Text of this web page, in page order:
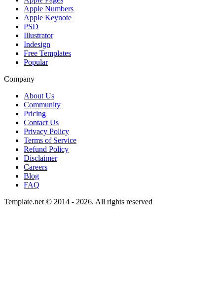
Apple Numbers
Apple Keynote
PSD
Illustrator
Indesign
Free Templates
Popular
Company
About Us
Community
Pricing
Contact Us
Privacy Policy
Terms of Service
Refund Policy
Disclaimer
Careers
Blog
FAQ
Template.net © 2014 - 2026. All rights reserved